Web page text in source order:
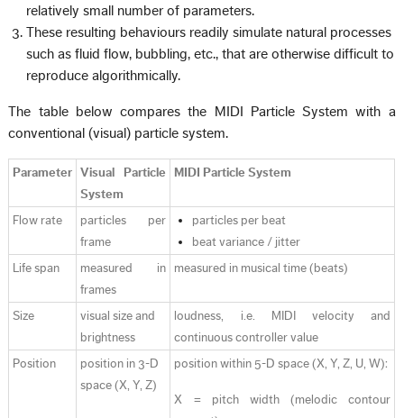
relatively small number of parameters.
These resulting behaviours readily simulate natural processes
such as fluid flow, bubbling, etc., that are otherwise difficult to
reproduce algorithmically.
The table below compares the MIDI Particle System with a
conventional (visual) particle system.
Parameter
Visual Particle
System
MIDI Particle System
Flow rate
particles per
frame
particles per beat
beat variance / jitter
Life span
measured in
frames
measured in musical time (beats)
Size
visual size and
brightness
loudness, i.e. MIDI velocity and
continuous controller value
Position
position in 3-D
space (X, Y, Z)
position within 5-D space (X, Y, Z, U, W):
X = pitch width (melodic contour